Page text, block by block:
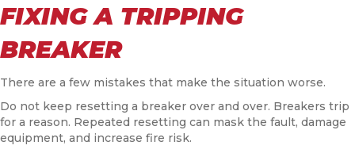
FIXING A TRIPPING
BREAKER
There are a few mistakes that make the situation worse.
Do not keep resetting a breaker over and over. Breakers trip
for a reason. Repeated resetting can mask the fault, damage
equipment, and increase fire risk.